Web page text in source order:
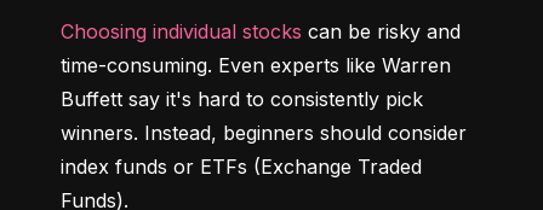
Choosing individual stocks can be risky and
time-consuming. Even experts like Warren
Buffett say it's hard to consistently pick
winners. Instead, beginners should consider
index funds or ETFs (Exchange Traded
Funds).